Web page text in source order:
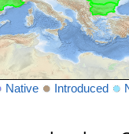
Native Introduced